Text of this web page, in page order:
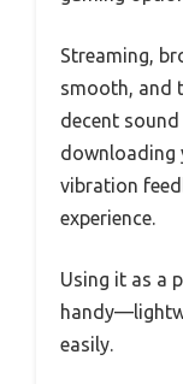
Streaming,
smooth, and
decent
downloading
vibration
experience.
Using it as a
easily.